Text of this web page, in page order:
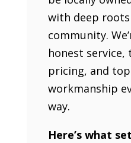
with deep
community.
honest
pricing, and
workmanship
way.
Here’s what